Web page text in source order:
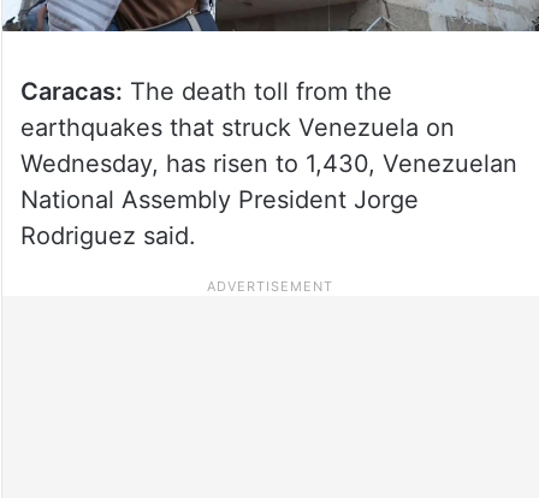
Caracas: The death toll from the
earthquakes that struck Venezuela on
Wednesday, has risen to 1,430, Venezuelan
National Assembly President Jorge
Rodriguez said.